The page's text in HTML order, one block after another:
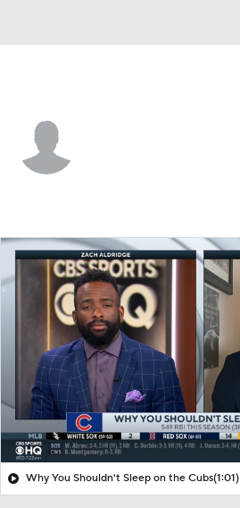
Splits Career
Why You Shouldn't Sleep on the Cubs(1:01)